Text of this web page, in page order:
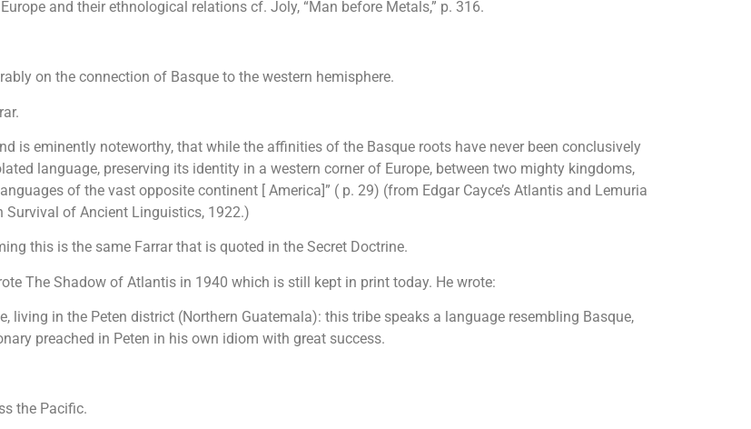
and their ethnological relations cf. Joly, “Man before Metals,” p. 316.
on the connection of Basque to the western hemisphere.
is eminently noteworthy, that while the affinities of the Basque roots have never been conclusively
language, preserving its identity in a western corner of Europe, between two mighty kingdoms,
of the vast opposite continent [ America]” ( p. 29) (from Edgar Cayce’s Atlantis and Lemuria
Survival of Ancient Linguistics, 1922.)
this is the same Farrar that is quoted in the Secret Doctrine.
The Shadow of Atlantis in 1940 which is still kept in print today. He wrote:
living in the Peten district (Northern Guatemala): this tribe speaks a language resembling Basque,
preached in Peten in his own idiom with great success.
the Pacific.